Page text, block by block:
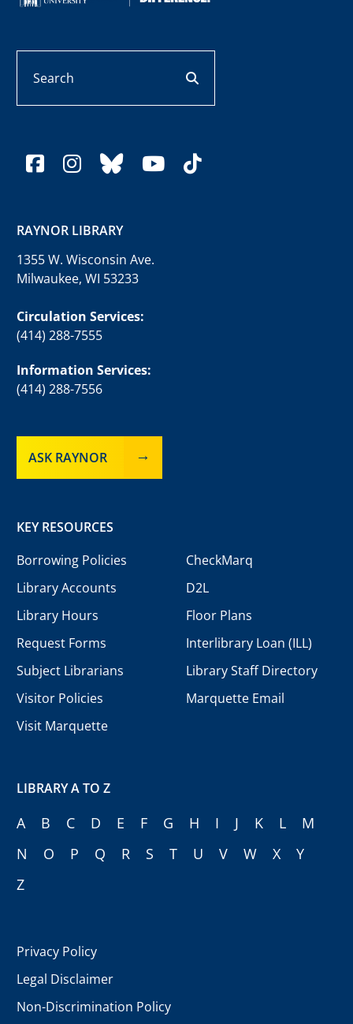
facebook
instagram
blueskyyoutube
tiktok
RAYNOR LIBRARY
1355 W. Wisconsin Ave.
Milwaukee, WI 53233
Circulation Services:
(414) 288-7555
Information Services:
(414) 288-7556
ASK RAYNOR
KEY RESOURCES
Borrowing Policies
Library Accounts
Library Hours
Request Forms
Subject Librarians
Visitor Policies
Visit Marquette
CheckMarq
D2L
Floor Plans
Interlibrary Loan (ILL)
Library Staff Directory
Marquette Email
LIBRARY A TO Z
A B C D E F G H I J K L
M
N
O P Q R S T U V W X
Y
Z
Privacy Policy
Legal Disclaimer
Non-Discrimination Policy